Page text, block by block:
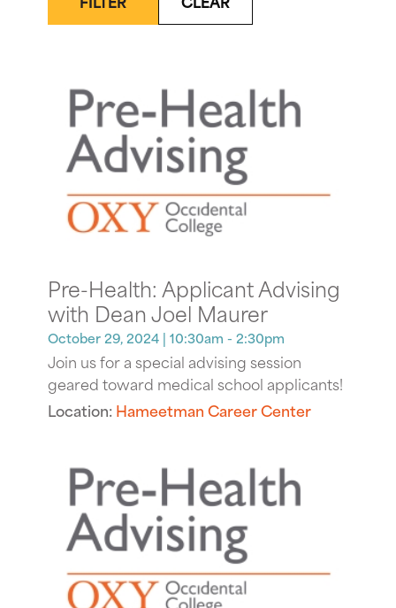
Pre-Health: Applicant Advising
with Dean Joel Maurer
October 29, 2024 | 10:30am - 2:30pm
Join us for a special advising session
geared toward medical school applicants!
Location:Hameetman Career Center